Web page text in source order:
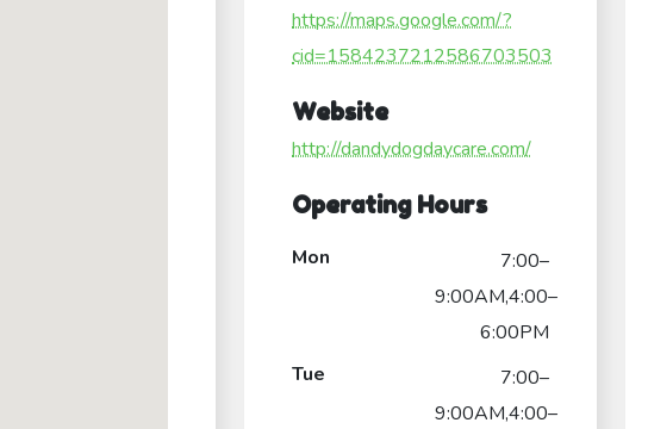
https://maps.google.com/?
cid=1584237212586703503
Website
http://dandydogdaycare.com/
Operating Hours
Mon
7:00–
9:00AM,4:00–
6:00PM
Tue
7:00–
9:00AM,4:00–